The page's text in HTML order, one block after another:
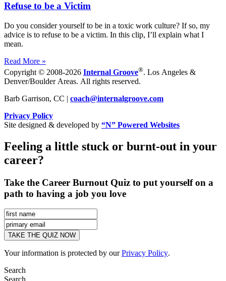
Refuse to be a Victim
Do you consider yourself to be in a toxic work culture? If so, my
advice is to refuse to be a victim. In this clip, I’ll explain what I
mean.
Read More »
Copyright © 2008-2026 Internal Groove®. Los Angeles &
Denver/Boulder Areas. All rights reserved.
Barb Garrison, CC | coach@internalgroove.com
Privacy Policy
Site designed & developed by “N” Powered Websites
Feeling a little stuck or burnt-out in your
career?
Take the Career Burnout Quiz to put yourself on a
path to having a job you love
Your information is protected by ourPrivacy Policy.
Search